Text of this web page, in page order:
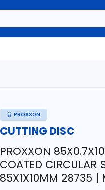
PROXXON
CUTTING DISC
PROXXON
COATED CIRCULAR
85X1X10MM 28735 |